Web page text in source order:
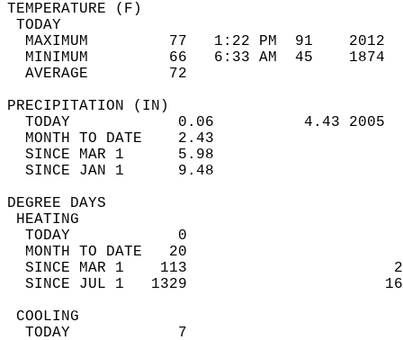
MAXIMUM         77   1:22 PM  91
MINIMUM         66   6:33 AM  45
AVERAGE         72
TODAY            0.06          4.43
MONTH TO DATE    2.43
SINCE MAR 1      5.98
SINCE JAN 1      9.48
DEGREE
TODAY            0
MONTH TO DATE   20
SINCE MAR 1    113
SINCE JUL 1   1329
TODAY            7